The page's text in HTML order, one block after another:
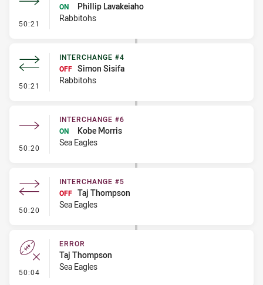
50:21 - Interchange #5
ON
Phillip Lavakeiaho
Rabbitohs
50:21 - Interchange #4
INTERCHANGE #4
OFF Simon Sisifa
Rabbitohs
50:20 - Interchange #6
INTERCHANGE #6
ON
Kobe Morris
Sea Eagles
50:20 - Interchange #5
INTERCHANGE #5
OFF Taj Thompson
Sea Eagles
50:04 - Error
ERROR
Taj Thompson
Sea Eagles